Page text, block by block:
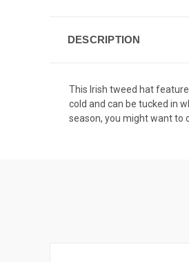
DESCRIPTION
This Irish tweed hat
cold and can be tucked in
season, you might want to